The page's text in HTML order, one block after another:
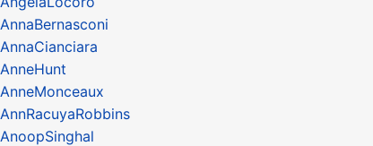
AnnaBernasconi
AnnaCianciara
AnneHunt
AnneMonceaux
AnnRacuyaRobbins
AnoopSinghal